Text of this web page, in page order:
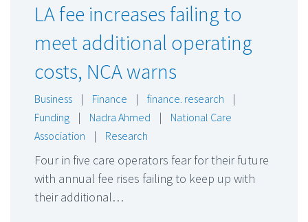
LA fee increases failing to
meet additional operating
costs, NCA warns
Business | Finance | finance. research
|
Funding
| Nadra Ahmed |
National Care
Association
| Research
Four in five care operators fear for their future
with annual fee rises failing to keep up with
their additional…